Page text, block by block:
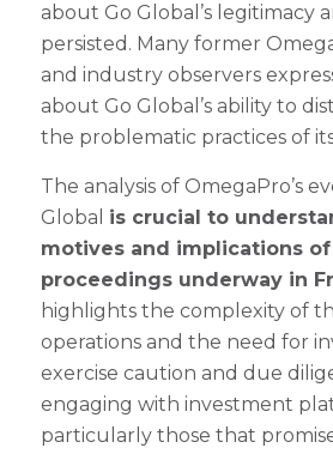
about Go Global’s legitimacy
persisted. Many former
and industry observers
about Go Global’s ability to
the problematic practices of
The analysis of OmegaPro’s
Global is crucial to
motives and implications
proceedings underway in
highlights the complexity of
operations and the need for
exercise caution and due
engaging with investment
particularly those that